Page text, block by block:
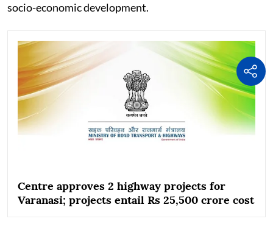
socio-economic development.
Centre approves 2 highway projects for
Varanasi; projects entail Rs 25,500 crore cost